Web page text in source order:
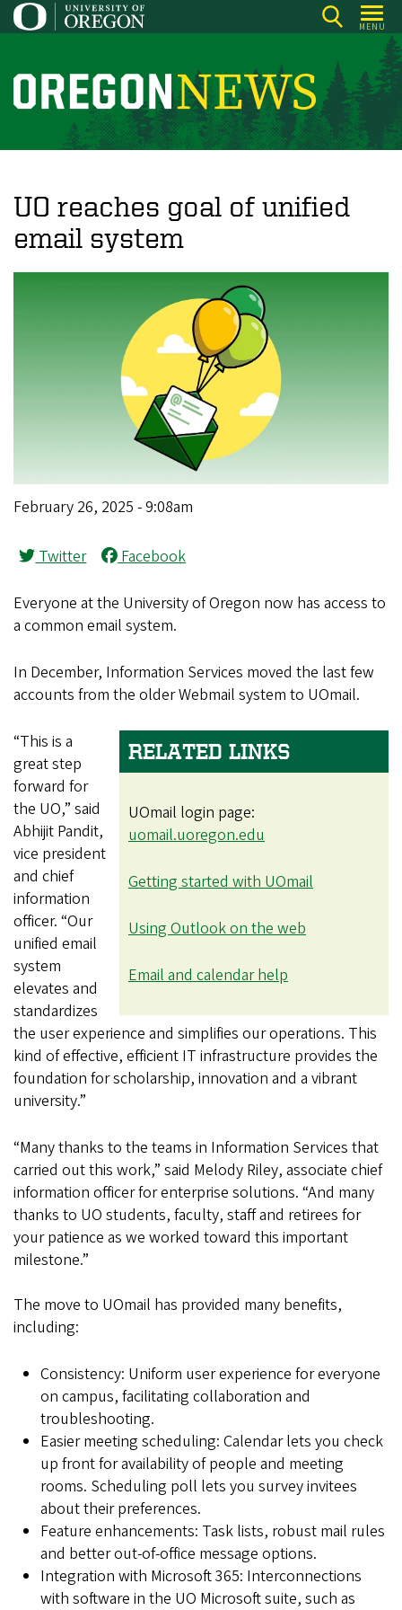
Skip
to
content
MENU
O
r
o
n
N
e
UO reaches goal of unified
email system
February 26, 2025 - 9:08am
Twitter Facebook
Everyone at the University of Oregon now has access to
a common email system.
In December, Information Services moved the last few
accounts from the older Webmail system to UOmail.
RELATED LINKS
UOmail login page:
uomail.uoregon.edu
Getting started with UOmail
Using Outlook on the web
Email and calendar help
“This is a
great step
forward for
the UO,” said
Abhijit Pandit,
vice president
and chief
information
officer. “Our
unified email
system
elevates and
standardizes
the user experience and simplifies our operations. This
kind of effective, efficient IT infrastructure provides the
foundation for scholarship, innovation and a vibrant
university.”
“Many thanks to the teams in Information Services that
carried out this work,” said Melody Riley, associate chief
information officer for enterprise solutions. “And many
thanks to UO students, faculty, staff and retirees for
your patience as we worked toward this important
milestone.”
The move to UOmail has provided many benefits,
including:
Consistency: Uniform user experience for everyone
on campus, facilitating collaboration and
troubleshooting.
Easier meeting scheduling: Calendar lets you check
up front for availability of people and meeting
rooms. Scheduling poll lets you survey invitees
about their preferences.
Feature enhancements: Task lists, robust mail rules
and better out-of-office message options.
Integration with Microsoft 365: Interconnections
with software in the UO Microsoft suite, such as